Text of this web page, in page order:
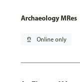
Archaeology MRes
pin_drop Online only